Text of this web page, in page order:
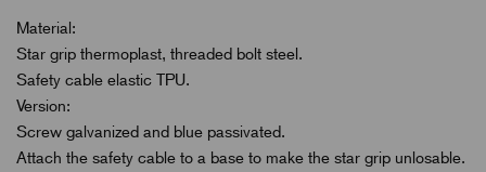
Material:
Star grip thermoplast, threaded bolt steel.
Safety cable elastic TPU.
Version:
Screw galvanized and blue passivated.
Attach the safety cable to a base to make the star grip unlosable.